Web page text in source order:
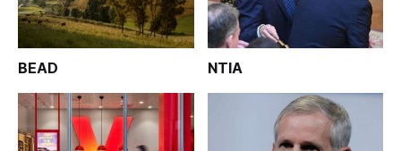
BEAD NTIA